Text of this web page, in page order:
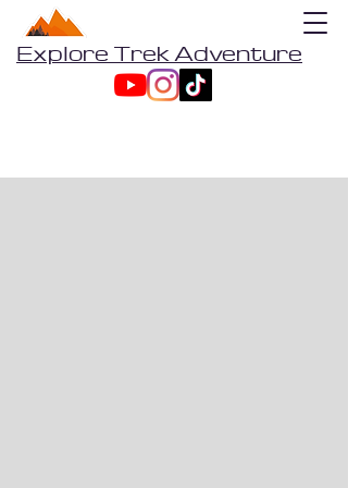
Explore Trek Adventure